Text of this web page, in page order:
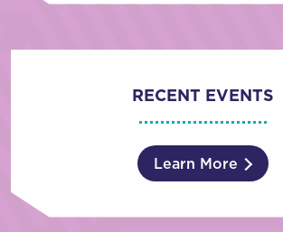
RECENT EVENTS
Learn More